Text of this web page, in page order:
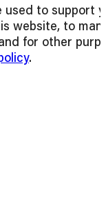
used to support
website, to
for other
.